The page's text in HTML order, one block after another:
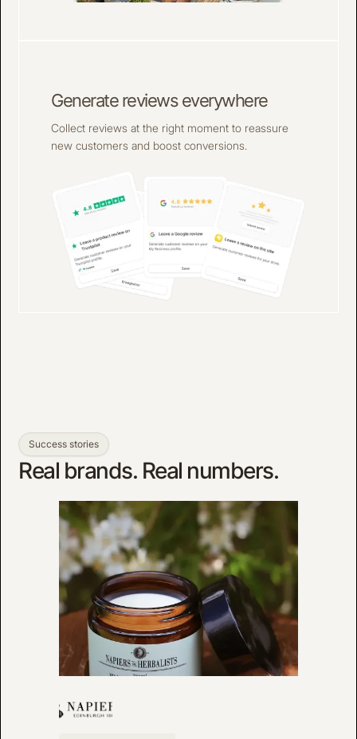
Generate reviews everywhere
Collect reviews at the right moment to reassure
new customers and boost conversions.
Success stories
Real brands. Real numbers.